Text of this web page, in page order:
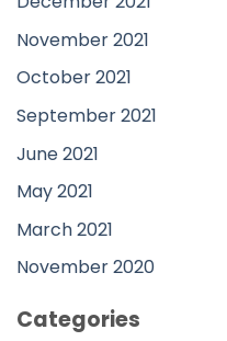
November 2021
October 2021
September 2021
June 2021
May 2021
March 2021
November 2020
Categories